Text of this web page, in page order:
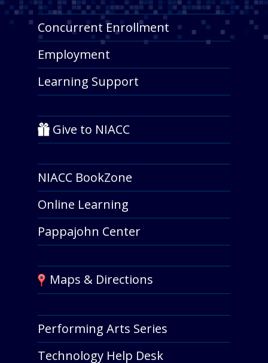
Concurrent Enrollment
Employment
Learning Support
Give to NIACC
NIACC BookZone
Online Learning
Pappajohn Center
Maps & Directions
Performing Arts Series
Technology Help Desk